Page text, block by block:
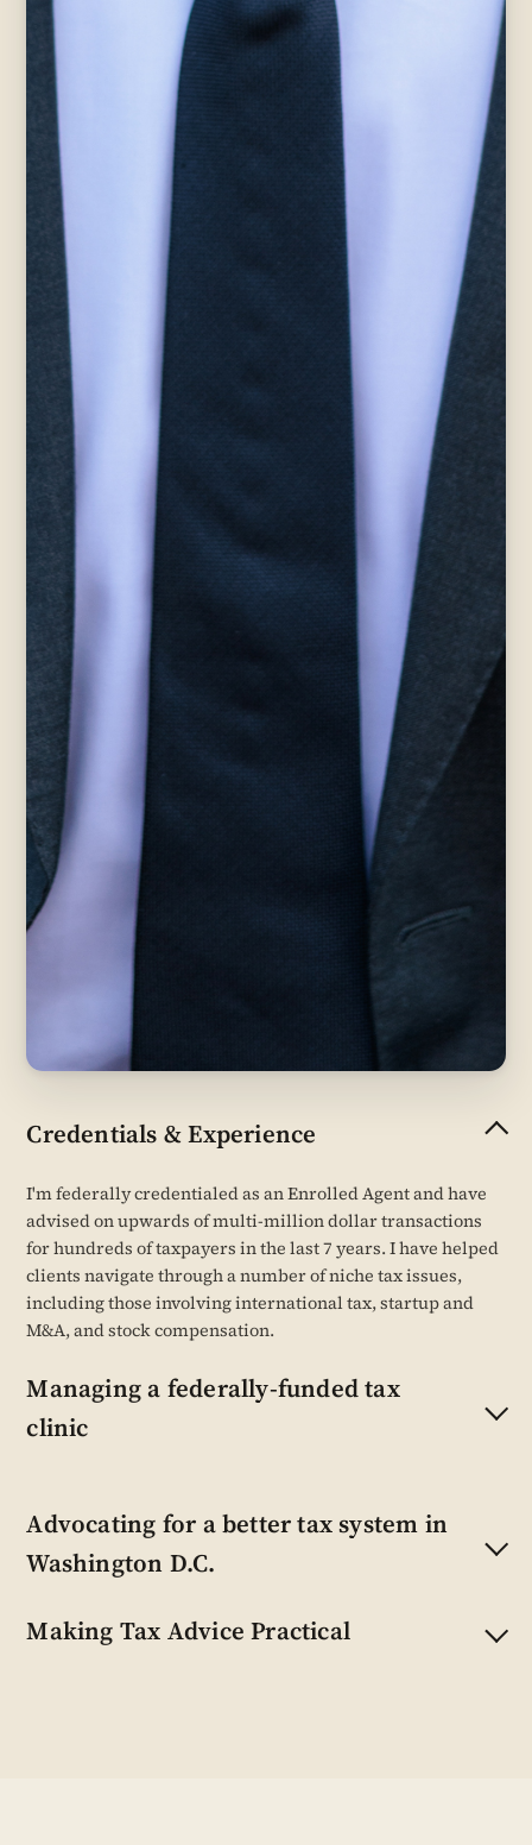
Credentials & Experience
I'm federally credentialed as an Enrolled Agent and have
advised on upwards of multi-million dollar transactions
for hundreds of taxpayers in the last 7 years. I have helped
clients navigate through a number of niche tax issues,
including those involving international tax, startup and
M&A, and stock compensation.
Managing a federally-funded tax
clinic
Advocating for a better tax system in
Washington D.C.
Making Tax Advice Practical